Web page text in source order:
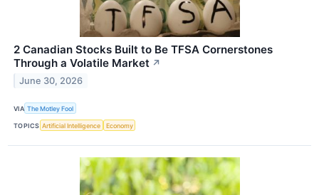
2 Canadian Stocks Built to Be TFSA Cornerstones
Through a Volatile Market ↗
June 30, 2026
VIA The Motley Fool
TOPICS Artificial Intelligence Economy